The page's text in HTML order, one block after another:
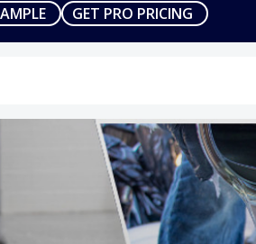
Repair
Grout-Based
Joint Filler
Products MidwestFort Pierce,
GET PRO PRICING